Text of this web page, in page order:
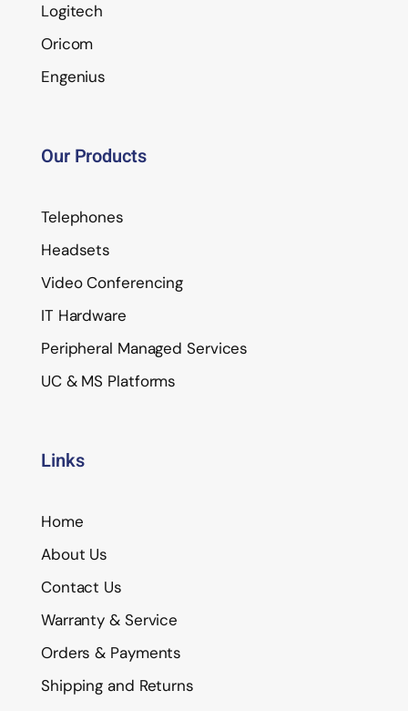
Logitech
Oricom
Engenius
Our Products
Telephones
Headsets
Video Conferencing
IT Hardware
Peripheral Managed Services
UC & MS Platforms
Links
Home
About Us
Contact Us
Warranty & Service
Orders & Payments
Shipping and Returns